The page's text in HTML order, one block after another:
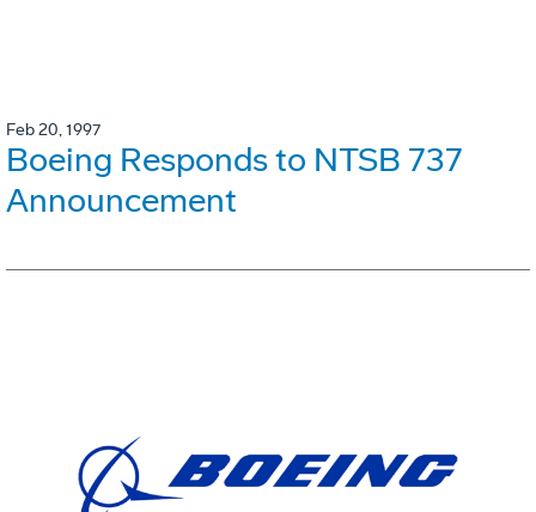
Feb 20, 1997
Boeing Responds to NTSB 737
Announcement